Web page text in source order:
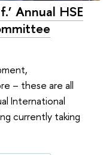
Annual HSE
– these are all
International
currently taking